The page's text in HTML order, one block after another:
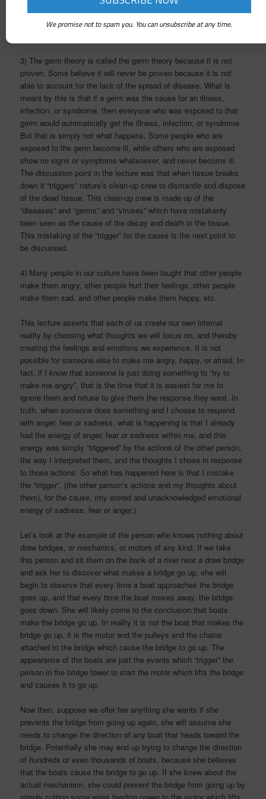
integrate my body/mind system and eventually lead to physical
3) The germ theory is called the germ theory because it is not
proven. Some believe it will never be proven because it is not
able to account for the lack of the spread of disease. What is
meant by this is that if a germ was the cause for an illness,
infection, or syndrome, then everyone who was exposed to that
germ would automatically get the illness, infection, or syndrome.
But that is simply not what happens. Some people who are
exposed to the germ become ill, while others who are exposed
show no signs or symptoms whatsoever, and never become ill.
The discussion point in the lecture was that when tissue breaks
down it “triggers” nature’s clean-up crew to dismantle and dispose
of the dead tissue. This clean-up crew is made up of the
“diseases” and “germs” and “viruses” which have mistakenly
been seen as the cause of the decay and death in the tissue.
This mistaking of the “trigger” for the cause is the next point to
be discussed.
4) Many people in our culture have been taught that other people
make them angry, other people hurt their feelings, other people
make them sad, and other people make them happy, etc.
This lecture asserts that each of us create our own internal
reality by choosing what thoughts we will focus on, and thereby
creating the feelings and emotions we experience. It is not
possible for someone else to make me angry, happy, or afraid. In
fact, if I know that someone is just doing something to “try to
make me angry”, that is the time that it is easiest for me to
ignore them and refuse to give them the response they want. In
truth, when someone does something and I choose to respond
with anger, fear or sadness, what is happening is that I already
had the energy of anger, fear or sadness within me, and this
energy was simply “triggered” by the actions of the other person,
the way I interpreted them, and the thoughts I chose in response
to those actions. So what has happened here is that I mistake
the “trigger”, (the other person’s actions and my thoughts about
them), for the cause, (my stored and unacknowledged emotional
energy of sadness, fear or anger.)
Let’s look at the example of the person who knows nothing about
draw bridges, or mechanics, or motors of any kind. If we take
this person and sit them on the bank of a river near a draw bridge
and ask her to discover what makes a bridge go up, she will
begin to observe that every time a boat approaches the bridge
goes up, and that every time the boat moves away, the bridge
goes down. She will likely come to the conclusion that boats
make the bridge go up. In reality it is not the boat that makes the
bridge go up, it is the motor and the pulleys and the chains
attached to the bridge which cause the bridge to go up. The
appearance of the boats are just the events which “trigger” the
person in the bridge tower to start the motor which lifts the bridge
and causes it to go up.
Now then, suppose we offer her anything she wants if she
prevents the bridge from going up again, she will assume she
needs to change the direction of any boat that heads toward the
bridge. Potentially she may end up trying to change the direction
of hundreds or even thousands of boats, because she believes
that the boats cause the bridge to go up. If she knew about the
actual mechanism, she could prevent the bridge from going up by
We promise not to spam you. You can unsubscribe at any time.